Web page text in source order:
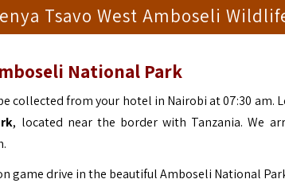
Tsavo West Amboseli
National Park
collected from your hotel in Nairobi at 07:30 am.
, located near the border with Tanzania. We
game drive in the beautiful Amboseli National